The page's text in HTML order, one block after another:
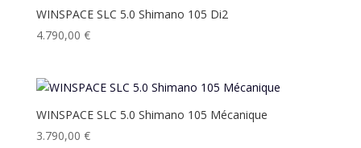
WINSPACE SLC 5.0 Shimano 105 Di2
4.790,00 €
WINSPACE SLC 5.0 Shimano 105 Mécanique
3.790,00 €